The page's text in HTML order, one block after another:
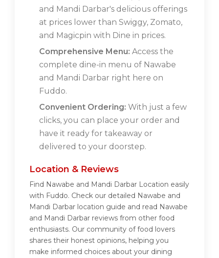
and Mandi Darbar's delicious offerings
at prices lower than Swiggy, Zomato,
and Magicpin with Dine in prices.
Comprehensive Menu: Access the
complete dine-in menu of Nawabe
and Mandi Darbar right here on
Fuddo.
Convenient Ordering: With just a few
clicks, you can place your order and
have it ready for takeaway or
delivered to your doorstep.
Location & Reviews
Find Nawabe and Mandi Darbar Location easily
with Fuddo. Check our detailed Nawabe and
Mandi Darbar location guide and read Nawabe
and Mandi Darbar reviews from other food
enthusiasts. Our community of food lovers
shares their honest opinions, helping you
make informed choices about your dining